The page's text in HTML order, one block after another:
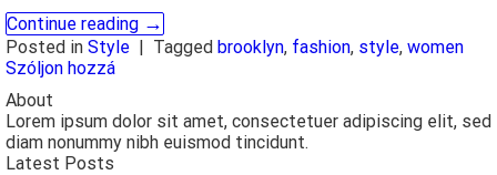
Continue reading →
Posted in Style | Tagged brooklyn, fashion, style, women
Szóljon hozzá
About
Lorem ipsum dolor sit amet, consectetuer adipiscing elit, sed
diam nonummy nibh euismod tincidunt.
Latest Posts